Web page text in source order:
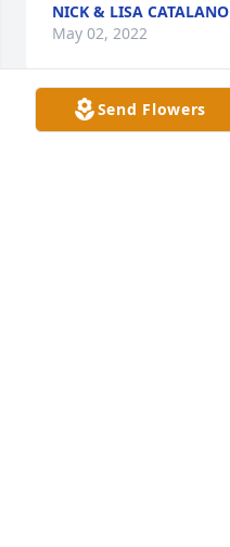
NICK & LISA CATALANO
May 02, 2022
Send Flowers